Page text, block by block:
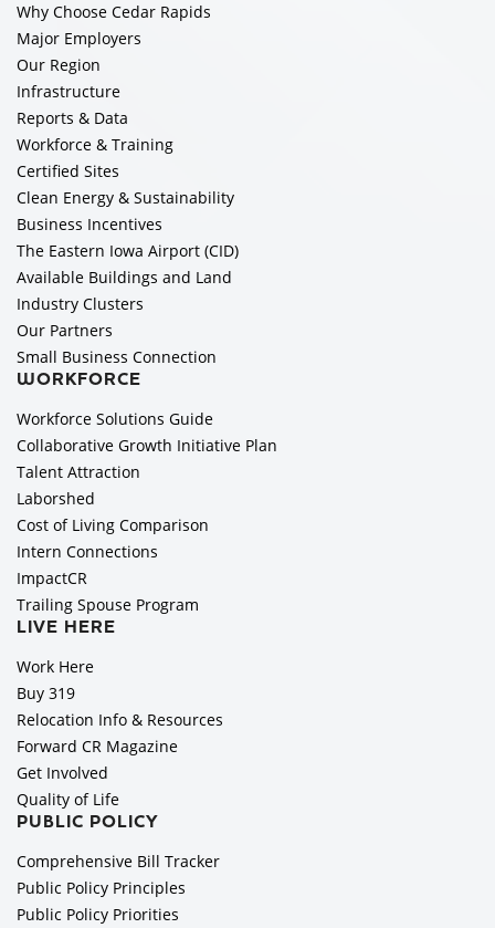
Why Choose Cedar Rapids
Major Employers
Our Region
Infrastructure
Reports & Data
Workforce & Training
Certified Sites
Clean Energy & Sustainability
Business Incentives
The Eastern Iowa Airport (CID)
Available Buildings and Land
Industry Clusters
Our Partners
Small Business Connection
WORKFORCE
Workforce Solutions Guide
Collaborative Growth Initiative Plan
Talent Attraction
Laborshed
Cost of Living Comparison
Intern Connections
ImpactCR
Trailing Spouse Program
LIVE HERE
Work Here
Buy 319
Relocation Info & Resources
Forward CR Magazine
Get Involved
Quality of Life
PUBLIC POLICY
Comprehensive Bill Tracker
Public Policy Principles
Public Policy Priorities